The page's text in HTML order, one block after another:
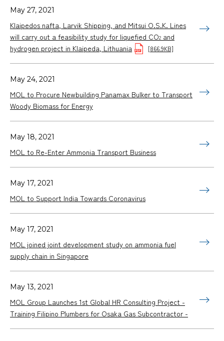
May 27, 2021
Klaipedos nafta, Larvik Shipping, and Mitsui O.S.K. Lines
will carry out a feasibility study for liquefied CO2 and
hydrogen project in Klaipeda, Lithuania
[866.9KB]
May 24, 2021
MOL to Procure Newbuilding Panamax Bulker to Transport
Woody Biomass for Energy
May 18, 2021
MOL to Re-Enter Ammonia Transport Business
May 17, 2021
MOL to Support India Towards Coronavirus
May 17, 2021
MOL joined joint development study on ammonia fuel
supply chain in Singapore
May 13, 2021
MOL Group Launches 1st Global HR Consulting Project -
Training Filipino Plumbers for Osaka Gas Subcontractor -